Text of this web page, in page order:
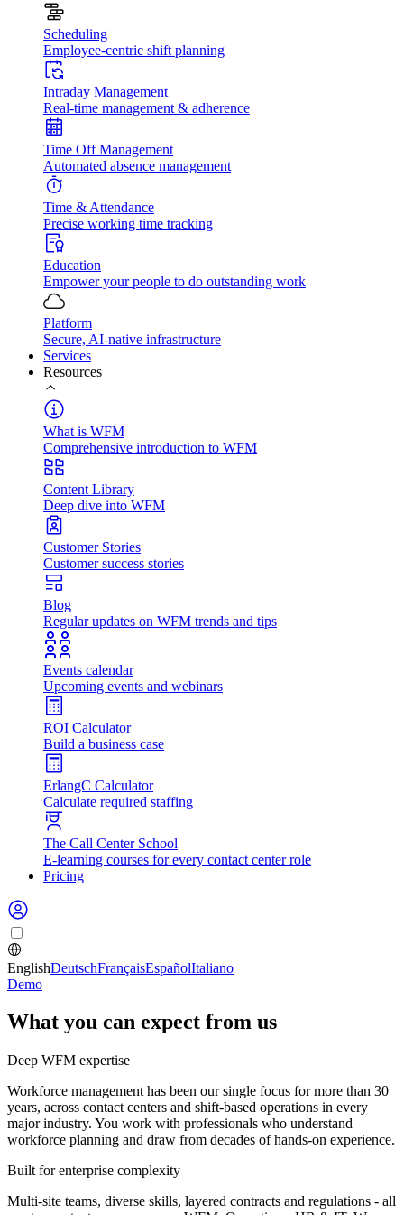
Scheduling
Employee-centric shift planning
Intraday Management
Real-time management & adherence
Time Off Management
Automated absence management
Time & Attendance
Precise working time tracking
Education
Empower your people to do outstanding work
Platform
Secure, AI-native infrastructure
Services
Resources
What is WFM
Comprehensive introduction to WFM
Content Library
Deep dive into WFM
Customer Stories
Customer success stories
Blog
Regular updates on WFM trends and tips
Events calendar
Upcoming events and webinars
ROI Calculator
Build a business case
ErlangC Calculator
Calculate required staffing
The Call Center School
E-learning courses for every contact center role
Pricing
EnglishDeutschFrançaisEspañolItaliano
Demo
What you can expect from us
Deep WFM expertise
Workforce management has been our single focus for more than 30
years, across contact centers and shift-based operations in every
major industry. You work with professionals who understand
workforce planning and draw from decades of hands-on experience.
Built for enterprise complexity
Multi-site teams, diverse skills, layered contracts and regulations - all